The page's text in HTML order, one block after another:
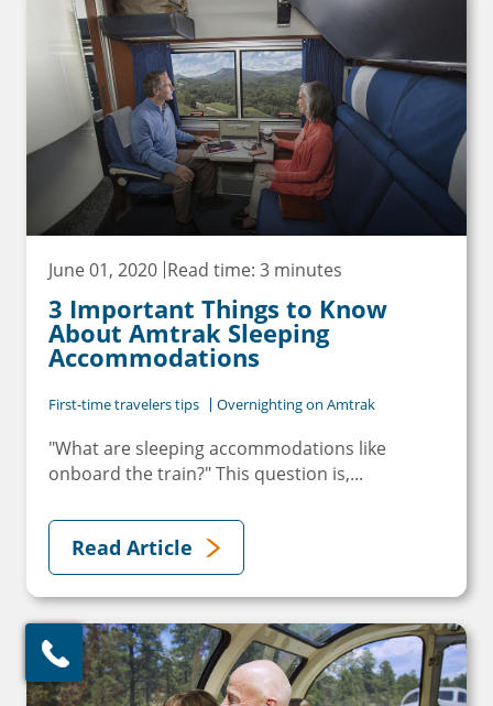
June 01, 2020 Read time: 3 minutes
3 Important Things to Know
About Amtrak Sleeping
Accommodations
First-time travelers tips Overnighting on Amtrak
"What are sleeping accommodations like
onboard the train?" This question is,...
Read Article